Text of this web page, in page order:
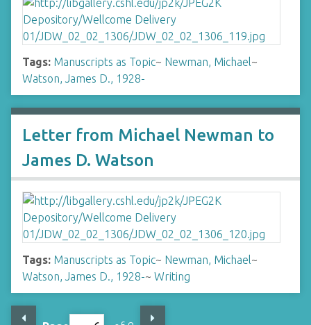
Tags: Manuscripts as Topic~ Newman, Michael~
Watson, James D., 1928-
Letter from Michael Newman to
James D. Watson
Tags: Manuscripts as Topic~ Newman, Michael~
Watson, James D., 1928-~ Writing